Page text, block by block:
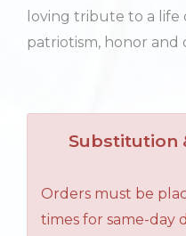
loving tribute to a life
patriotism, honor
Substitution
Orders must be
times for same-day